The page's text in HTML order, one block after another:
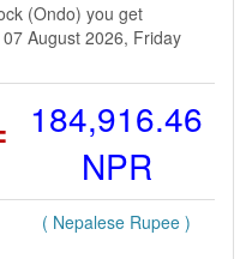
(Ondo) you get
August 2026, Friday
184,916.46
NPR
( Nepalese Rupee )